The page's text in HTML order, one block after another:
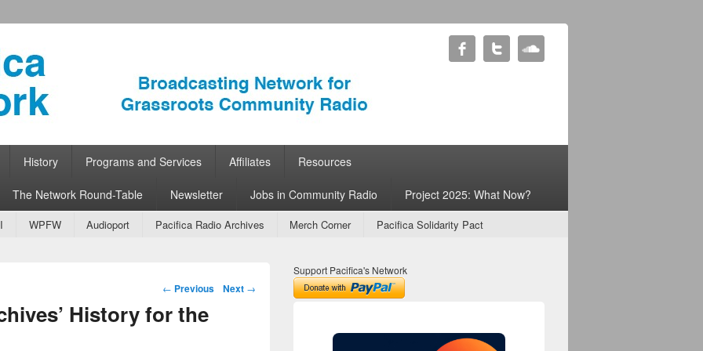
Radio
History Programs and Services Affiliates Resources
The Network Round-Table Newsletter Jobs in Community Radio Project 2025: What Now?
WPFW Audioport Pacifica Radio Archives Merch Corner Pacifica Solidarity Pact
Post navigation
← Previous Next →
History for the
Support Pacifica's Network